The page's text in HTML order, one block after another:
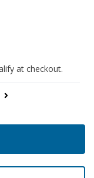
at checkout.